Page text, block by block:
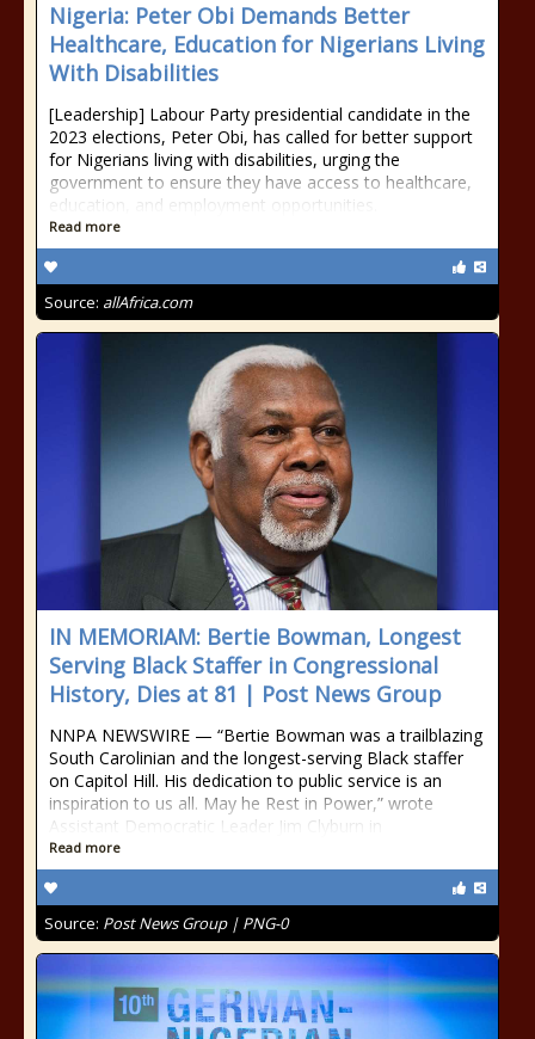
Nigeria: Peter Obi Demands Better
Healthcare, Education for Nigerians Living
With Disabilities
[Leadership] Labour Party presidential candidate in the
2023 elections, Peter Obi, has called for better support
for Nigerians living with disabilities, urging the
government to ensure they have access to healthcare,
education, and employment opportunities.
Read more
Source: allAfrica.com
IN MEMORIAM: Bertie Bowman, Longest
Serving Black Staffer in Congressional
History, Dies at 81 | Post News Group
NNPA NEWSWIRE — “Bertie Bowman was a trailblazing
South Carolinian and the longest-serving Black staffer
on Capitol Hill. His dedication to public service is an
inspiration to us all. May he Rest in Power,” wrote
Assistant Democratic Leader Jim Clyburn in
Read more
Source: Post News Group | PNG-0